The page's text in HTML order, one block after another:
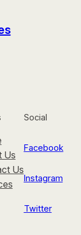
Us
Us
Social
Facebook
Instagram
Twitter